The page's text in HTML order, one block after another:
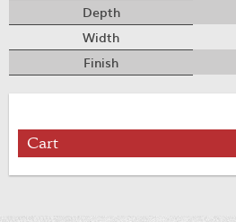
Depth
Width
Finish
Cart